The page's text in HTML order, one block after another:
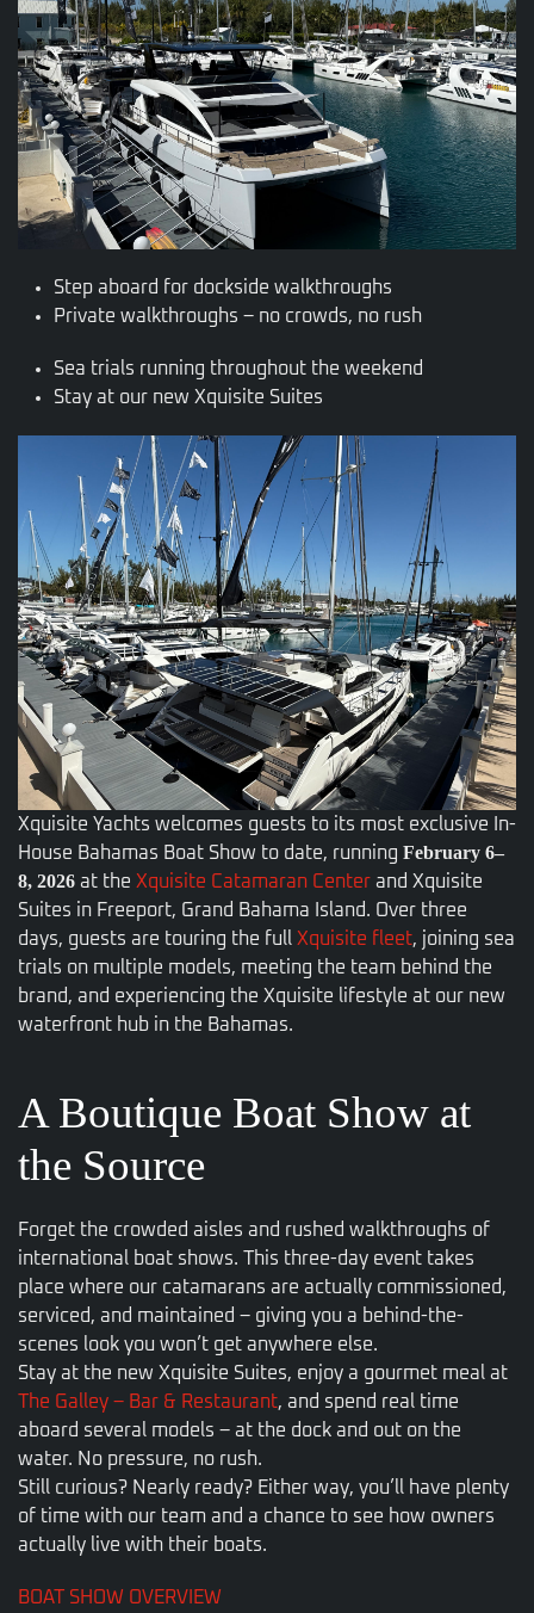
Step aboard for dockside walkthroughs
Private walkthroughs – no crowds, no rush
Sea trials running throughout the weekend
Stay at our new Xquisite Suites
Xquisite Yachts welcomes guests to its most exclusive In-
House Bahamas Boat Show to date, running February 6–
8, 2026 at the Xquisite Catamaran Center and Xquisite
Suites in Freeport, Grand Bahama Island. Over three
days, guests are touring the full Xquisite fleet, joining sea
trials on multiple models, meeting the team behind the
brand, and experiencing the Xquisite lifestyle at our new
waterfront hub in the Bahamas.
A Boutique Boat Show at
the Source
Forget the crowded aisles and rushed walkthroughs of
international boat shows. This three-day event takes
place where our catamarans are actually commissioned,
serviced, and maintained – giving you a behind-the-
scenes look you won’t get anywhere else.
Stay at the new Xquisite Suites, enjoy a gourmet meal at
The Galley – Bar & Restaurant, and spend real time
aboard several models – at the dock and out on the
water. No pressure, no rush.
Still curious? Nearly ready? Either way, you’ll have plenty
of time with our team and a chance to see how owners
actually live with their boats.
BOAT SHOW OVERVIEW